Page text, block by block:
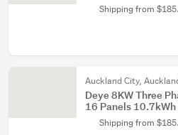
Shipping from
Auckland City,
Deye 8KW Three
16 Panels
Shipping from